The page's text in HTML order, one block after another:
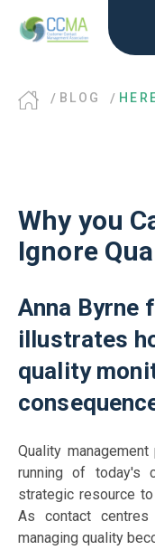
BLOG
Why you
Ignore
Anna Byrne
illustrates
quality
Quality
running of
strategic resource
As contact
managing quality